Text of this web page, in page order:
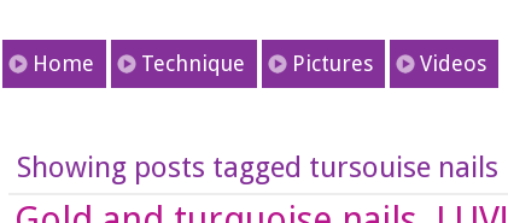
Home Technique Pictures Videos
Showing posts tagged tursouise nails